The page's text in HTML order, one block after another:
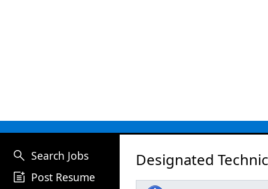
search Search Jobs
post_add Post Resume
Designated